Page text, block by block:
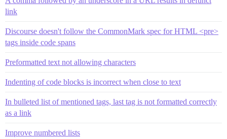
link
Discourse doesn't follow the CommonMark spec for HTML <pre>
tags inside code spans
Preformatted text not allowing characters
Indenting of code blocks is incorrect when close to text
In bulleted list of mentioned tags, last tag is not formatted correctly
as a link
Improve numbered lists